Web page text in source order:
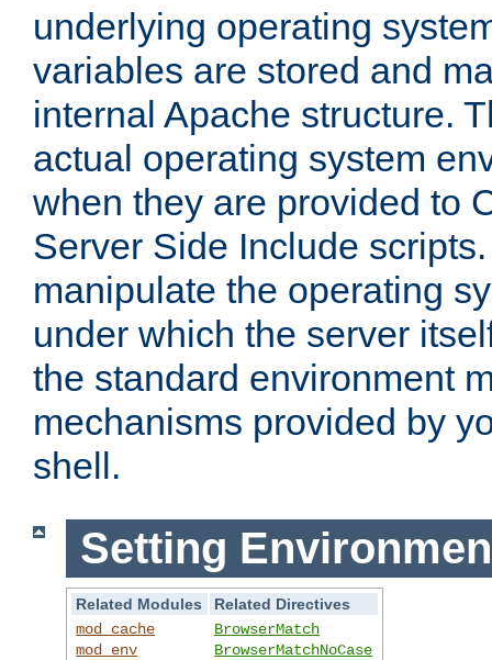
underlying operating
variables are stored and
internal Apache structure.
actual operating system
when they are provided to
Server Side Include
manipulate the operating
under which the server
the standard environment
mechanisms provided by
shell.
Setting
Related Modules
Related Directives
mod_cache
mod_env
BrowserMatch
BrowserMatchNoCase